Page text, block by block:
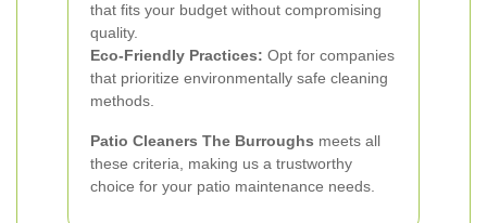
that fits your budget without compromising
quality.
Eco-Friendly Practices: Opt for companies
that prioritize environmentally safe cleaning
methods.
Patio Cleaners The Burroughs meets all
these criteria, making us a trustworthy
choice for your patio maintenance needs.